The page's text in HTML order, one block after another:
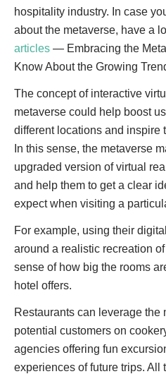
hospitality industry. In case
about the metaverse, have a
articles — Embracing the
Know About the Growing
The concept of interactive
metaverse could help boost
different locations and inspire
In this sense, the metaverse
upgraded version of virtual
and help them to get a clear
expect when visiting a
For example, using their
around a realistic recreation
sense of how big the rooms
hotel offers.
Restaurants can leverage the
potential customers on
agencies offering fun
experiences of future trips. All